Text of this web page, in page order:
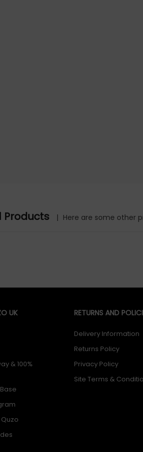
Products | Here are some other
UK
& 100%
RETURNS AND
Delivery Information
Returns Policy
Privacy Policy
Site Terms &